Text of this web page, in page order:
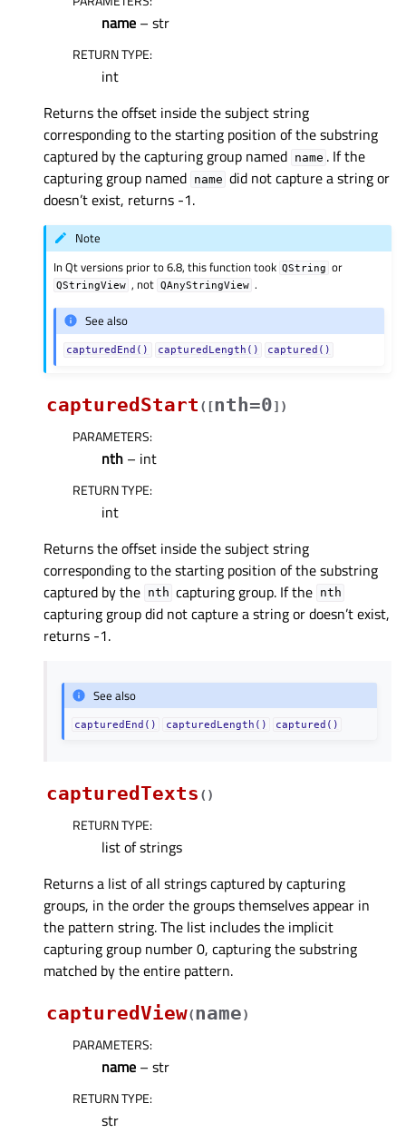
name – str
RETURN TYPE:
int
Returns the offset inside the subject string
corresponding to the starting position of the substring
captured by the capturing group named name . If the
capturing group named name did not capture a string or
doesn’t exist, returns -1.
Note
In Qt versions prior to 6.8, this function took QString or
QStringView , not QAnyStringView .
See also
capturedEnd() capturedLength() captured()
capturedStart ( [nth=0] )
PARAMETERS:
nth – int
RETURN TYPE:
int
Returns the offset inside the subject string
corresponding to the starting position of the substring
captured by the nth capturing group. If the nth
capturing group did not capture a string or doesn’t exist,
returns -1.
See also
capturedEnd() capturedLength() captured()
capturedTexts ( )
RETURN TYPE:
list of strings
Returns a list of all strings captured by capturing
groups, in the order the groups themselves appear in
the pattern string. The list includes the implicit
capturing group number 0, capturing the substring
matched by the entire pattern.
capturedView(name)
PARAMETERS:
name – str
RETURN TYPE:
str